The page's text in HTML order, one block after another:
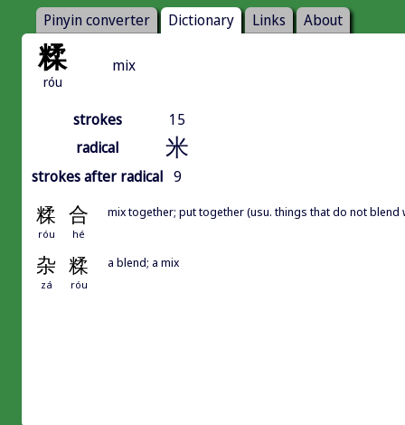
Pinyin converter Dictionary Links About
糅
róu
mix
strokes
15
radical
米
strokes after radical 9
糅 合
róu hé
mix together; put together (usu. things that do not blend
杂 糅
zá róu
a blend; a mix